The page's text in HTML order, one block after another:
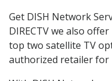
Get DISH Network
DIRECTV we also
top two satellite TV
authorized retailer for